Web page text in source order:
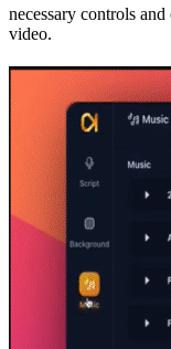
necessary controls
video.